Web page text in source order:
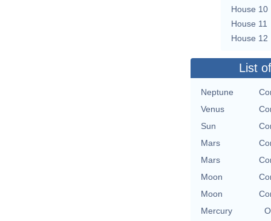
House 10
House 11
House 12
List
Neptune
Venus
Sun
Mars
Mars
Moon
Moon
Mercury